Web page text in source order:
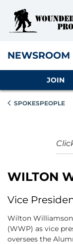
NEWSROOM
JOIN
SPOKESPEOPLE
WILTON
Vice
Wilton
(WWP) as vice
oversees the